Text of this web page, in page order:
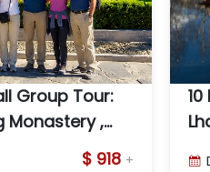
Group Tour:
Monastery ,
$ 918 + 